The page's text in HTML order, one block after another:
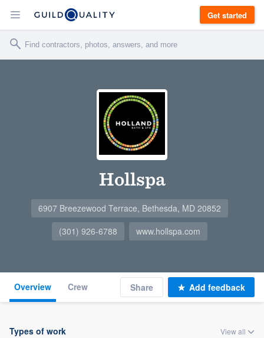
Get started
Hollspa
6907 Breezewood Terrace, Bethesda, MD 20852
(301) 926-6788
www.hollspa.com
Overview Crew Share Add feedback
Types of work View all